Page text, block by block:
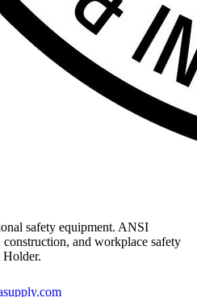
safety equipment. ANSI
and workplace safety
Holder.